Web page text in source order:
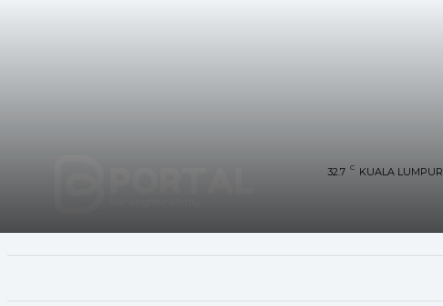
32.7 C KUALA LUMPUR